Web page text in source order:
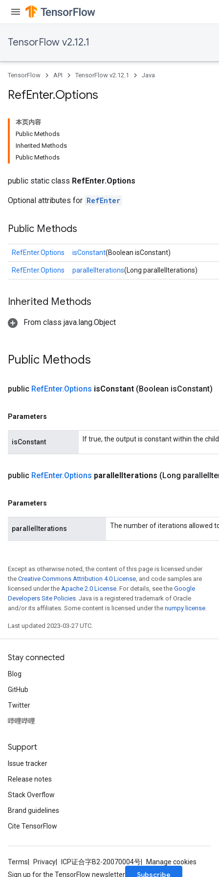
TensorFlow v2.12.1
TensorFlow API TensorFlow v2.12.1 Java
RefEnter.Options
本页内容
Public Methods
Inherited Methods
Public Methods
public static class RefEnter.Options
Optional attributes for RefEnter
Public Methods
RefEnter.Options isConstant(Boolean isConstant)
RefEnter.Options parallelIterations(Long parallelIterations)
Inherited Methods
From class java.lang.Object
Public Methods
public RefEnter.Options isConstant (Boolean isConstant)
Parameters
isConstant If true, the output is constant within the
public RefEnter.Options parallelIterations (Long parallel
Parameters
parallelIterations The number of iterations allowed
Except as otherwise noted, the content of this page is licensed under
the Creative Commons Attribution 4.0 License, and code samples are
licensed under the Apache 2.0 License. For details, see the Google
Developers Site Policies. Java is a registered trademark of Oracle
and/or its affiliates. Some content is licensed under the numpy license.
Last updated 2023-03-27 UTC.
Stay connected
Blog
GitHub
Twitter
哔哩哔哩
Support
Issue tracker
Release notes
Stack Overflow
Brand guidelines
Cite TensorFlow
Terms Privacy ICP证合字B2-20070004号
Manage cookies
Sign up for the TensorFlow newsletter
Subscribe